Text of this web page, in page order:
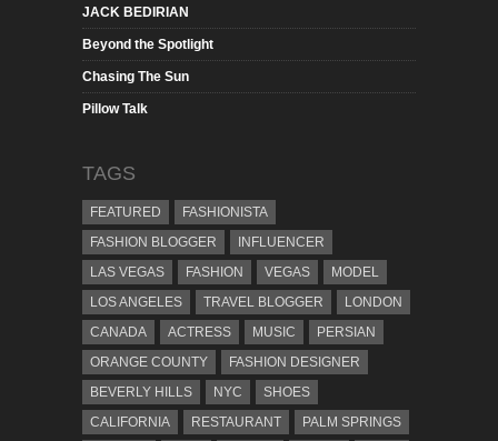
JACK BEDIRIAN
Beyond the Spotlight
Chasing The Sun
Pillow Talk
TAGS
FEATURED
FASHIONISTA
FASHION BLOGGER
INFLUENCER
LAS VEGAS
FASHION VEGAS
MODEL
LOS ANGELES
TRAVEL BLOGGER
LONDON
CANADA
ACTRESS MUSIC
PERSIAN
ORANGE COUNTY
FASHION DESIGNER
BEVERLY HILLS
NYC
SHOES
CALIFORNIA
RESTAURANT PALM SPRINGS